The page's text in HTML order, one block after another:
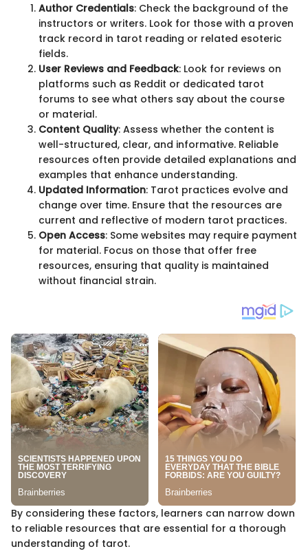
Author Credentials: Check the background of the
instructors or writers. Look for those with a proven
track record in tarot reading or related esoteric
fields.
User Reviews and Feedback: Look for reviews on
platforms such as Reddit or dedicated tarot
forums to see what others say about the course
or material.
Content Quality: Assess whether the content is
well-structured, clear, and informative. Reliable
resources often provide detailed explanations and
examples that enhance understanding.
Updated Information: Tarot practices evolve and
change over time. Ensure that the resources are
current and reflective of modern tarot practices.
Open Access: Some websites may require payment
for material. Focus on those that offer free
resources, ensuring that quality is maintained
without financial strain.
By considering these factors, learners can narrow down
to reliable resources that are essential for a thorough
understanding of tarot.